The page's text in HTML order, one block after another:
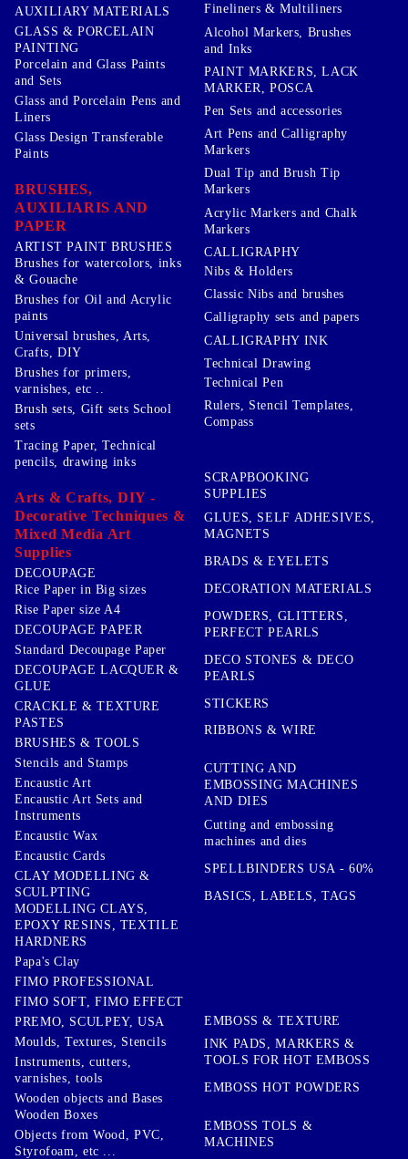
AUXILIARY MATERIALS
GLASS & PORCELAIN
PAINTING
Porcelain and Glass Paints
and Sets
Glass and Porcelain Pens and
Liners
Glass Design Transferable
Paints
BRUSHES,
AUXILIARIS AND
PAPER
ARTIST PAINT BRUSHES
Brushes for watercolors, inks
& Gouache
Brushes for Oil and Acrylic
paints
Universal brushes, Arts,
Crafts, DIY
Brushes for primers,
varnishes, etc ..
Brush sets, Gift sets School
sets
Fineliners & Multiliners
Alcohol Markers, Brushes
and Inks
PAINT MARKERS, LACK
MARKER, POSCA
Pen Sets and accessories
Art Pens and Calligraphy
Markers
Dual Tip and Brush Tip
Markers
Acrylic Markers and Chalk
Markers
CALLIGRAPHY
Nibs & Holders
Classic Nibs and brushes
Calligraphy sets and papers
CALLIGRAPHY INK
Technical Drawing
Technical Pen
Rulers, Stencil Templates,
Compass
Tracing Paper, Technical
pencils, drawing inks
Arts & Crafts, DIY -
Decorative Techniques &
Mixed Media Art
Supplies
DECOUPAGE
Rice Paper in Big sizes
Rise Paper size A4
DECOUPAGE PAPER
Standard Decoupage Paper
DECOUPAGE LACQUER &
GLUE
CRACKLE & TEXTURE
PASTES
BRUSHES & TOOLS
Stencils and Stamps
Encaustic Art
Encaustic Art Sets and
Instruments
Encaustic Wax
Encaustic Cards
CLAY MODELLING &
SCULPTING
MODELLING CLAYS,
EPOXY RESINS, TEXTILE
HARDNERS
Papa's Clay
FIMO PROFESSIONAL
FIMO SOFT, FIMO EFFECT
PREMO, SCULPEY, USA
Moulds, Textures, Stencils
Instruments, cutters,
varnishes, tools
Wooden objects and Bases
Wooden Boxes
Objects from Wood, PVC,
Styrofoam, etc ...
SCRAPBOOKING
SUPPLIES
GLUES, SELF ADHESIVES,
MAGNETS
BRADS & EYELETS
DECORATION MATERIALS
POWDERS, GLITTERS,
PERFECT PEARLS
DECO STONES & DECO
PEARLS
STICKERS
RIBBONS & WIRE
CUTTING AND
EMBOSSING MACHINES
AND DIES
Cutting and embossing
machines and dies
SPELLBINDERS USA - 60%
BASICS, LABELS, TAGS
EMBOSS & TEXTURE
INK PADS, MARKERS &
TOOLS FOR HOT EMBOSS
EMBOSS HOT POWDERS
EMBOSS TOLS &
MACHINES